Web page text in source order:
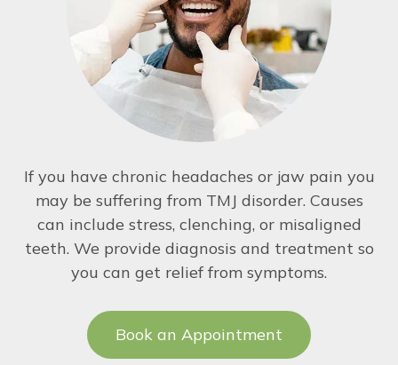
If you have chronic headaches or jaw pain you
may be suffering from TMJ disorder. Causes
can include stress, clenching, or misaligned
teeth. We provide diagnosis and treatment so
you can get relief from symptoms.
Book an Appointment